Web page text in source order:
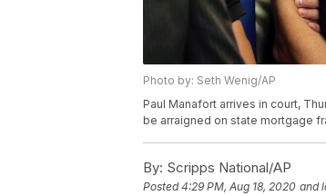
Photo by: Seth Wenig/AP
Paul Manafort arrives in court,
be arraigned on state mortgage
By: Scripps National/AP
Posted4:29 PM, Aug 18, 2020 and